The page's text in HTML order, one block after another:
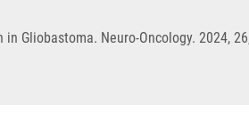
Gliobastoma. Neuro-Oncology. 2024,